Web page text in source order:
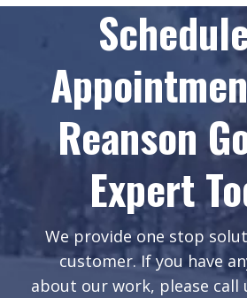
Reanson
Expert
We provide one stop
customer. If you have
about our work, please